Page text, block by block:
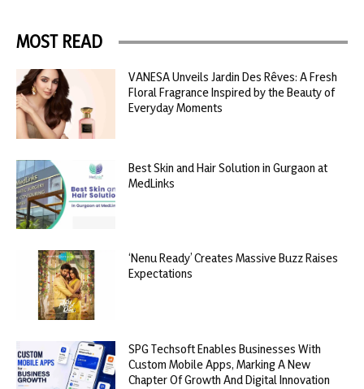
MOST READ
VANESA Unveils Jardin Des Rêves: A Fresh
Floral Fragrance Inspired by the Beauty of
Everyday Moments
Best Skin and Hair Solution in Gurgaon at
MedLinks
‘Nenu Ready’ Creates Massive Buzz Raises
Expectations
SPG Techsoft Enables Businesses With
Custom Mobile Apps, Marking A New
Chapter Of Growth And Digital Innovation